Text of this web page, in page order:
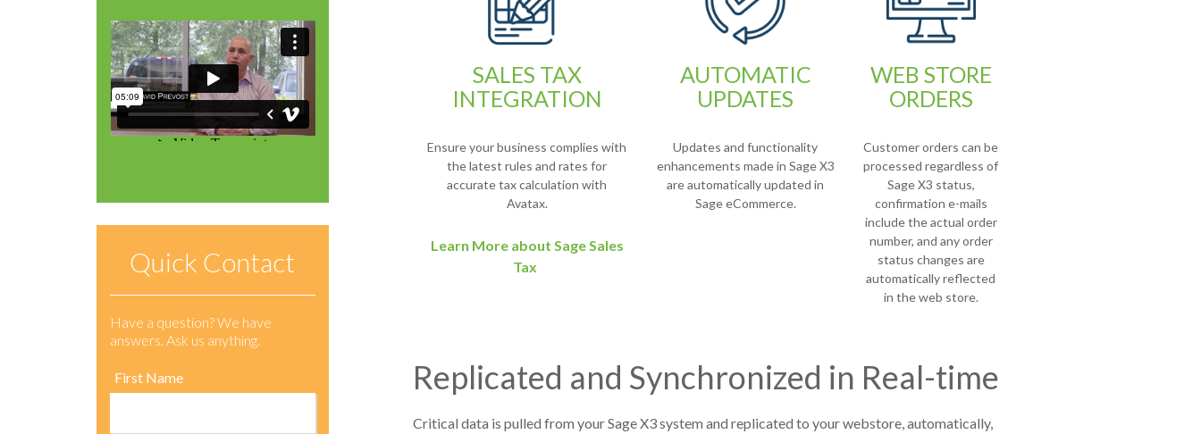
Quick Contact
Have a question? We have
answers. Ask us anything.
First Name
SALES TAX
INTEGRATION
Ensure your business complies with
the latest rules and rates for
accurate tax calculation with
Avatax.
Learn More about Sage Sales
Tax
AUTOMATIC
UPDATES
Updates and functionality
enhancements made in Sage X3
are automatically updated in
Sage eCommerce.
WEB STORE
ORDERS
Customer orders can be
processed regardless of
Sage X3 status,
confirmation e-mails
include the actual order
number, and any order
status changes are
automatically reflected
in the web store.
Replicated and Synchronized in Real-time
Critical data is pulled from your Sage X3 system and replicated to your webstore, automatically,